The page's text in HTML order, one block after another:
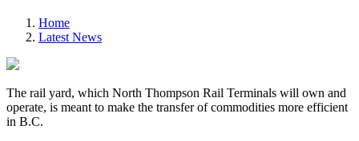
Home
Latest News
The rail yard, which North Thompson Rail Terminals will own and
operate, is meant to make the transfer of commodities more efficient
in B.C.